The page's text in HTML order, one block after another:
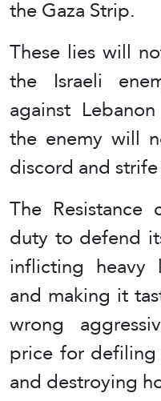
the Gaza Strip.
These lies will
the Israeli
against
the enemy will
discord and
The
duty to defend
inflicting heavy
and making it
wrong
price for
and destroying